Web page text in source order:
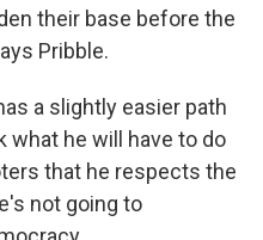
their base before the
Pribble.
a slightly easier path
what he will have to do
that he respects the
not going to